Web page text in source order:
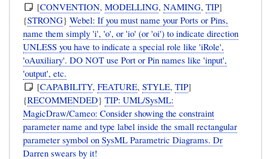
[CONVENTION,MODELLING,NAMING,TIP]
{STRONG}Webel: If you must name your Ports or Pins,
name them simply 'i', 'o', or 'io' (or 'oi') to indicate direction
UNLESS you have to indicate a special role like 'iRole',
'oAuxiliary'. DO NOT use Port or Pin names like 'input',
'output', etc.
[CAPABILITY,FEATURE,STYLE,TIP]
{RECOMMENDED}TIP: UML/SysML:
MagicDraw/Cameo: Consider showing the constraint
parameter name and type label inside the small rectangular
parameter symbol on SysML Parametric Diagrams. Dr
Darren swears by it!